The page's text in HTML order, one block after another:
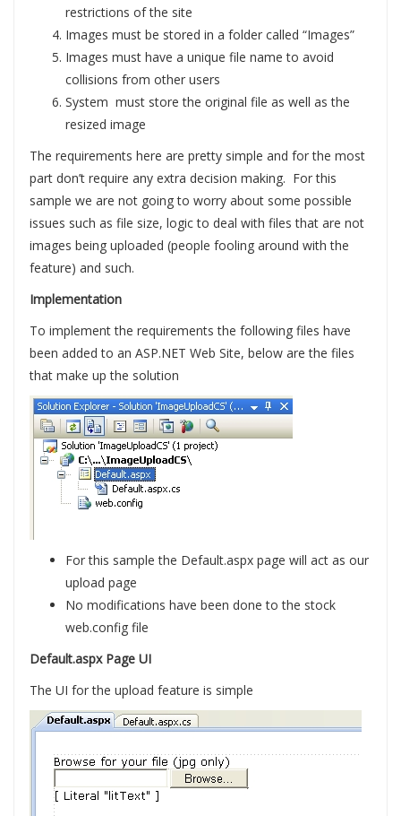
restrictions of the site
Images must be stored in a folder called “Images”
Images must have a unique file name to avoid
collisions from other users
System must store the original file as well as the
resized image
The requirements here are pretty simple and for the most
part don’t require any extra decision making. For this
sample we are not going to worry about some possible
issues such as file size, logic to deal with files that are not
images being uploaded (people fooling around with the
feature) and such.
Implementation
To implement the requirements the following files have
been added to an ASP.NET Web Site, below are the files
that make up the solution
For this sample the Default.aspx page will act as our
upload page
No modifications have been done to the stock
web.config file
Default.aspx Page UI
The UI for the upload feature is simple